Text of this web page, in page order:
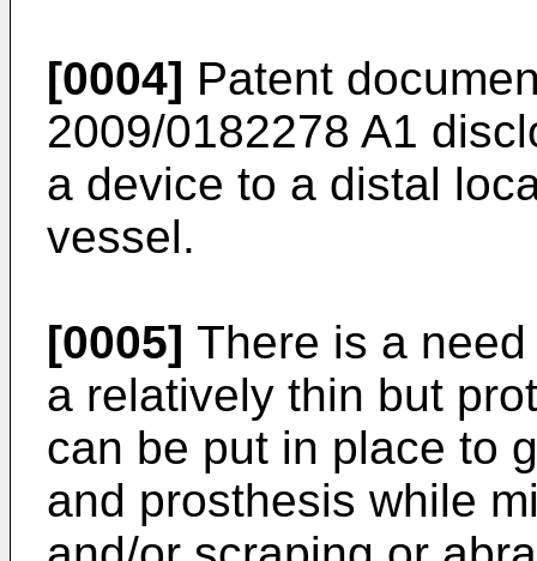
[0004] Patent
2009/0182278 A1
a device to a distal
vessel.
[0005] There is a
a relatively thin but
can be put in place to
and prosthesis while